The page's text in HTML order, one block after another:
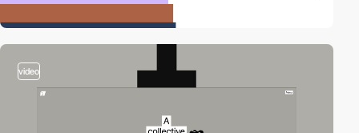
video